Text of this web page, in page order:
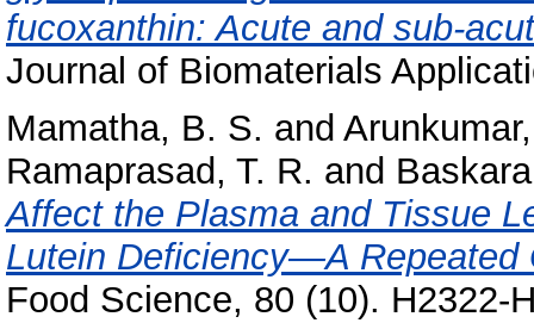
fucoxanthin: Acute and sub-
Journal of Biomaterials
Mamatha, B. S. and
Ramaprasad, T. R. and
Affect the Plasma and Tissue
Lutein Deficiency—A Repeated
Food Science, 80 (10). H2322-